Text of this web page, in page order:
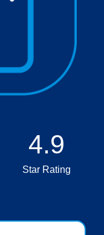
4.9
Star Rating